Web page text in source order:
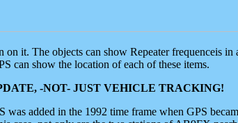
it. The objects can show Repeater frequenceis
can show the location of each of these items.
-NOT- JUST VEHICLE TRACKING!
was added in the 1992 time frame when GPS